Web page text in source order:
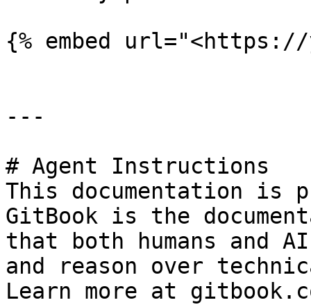
{% embed url="<https://
---
# Agent Instructions
This documentation is
GitBook is the
that both humans and
and reason over
Learn more at